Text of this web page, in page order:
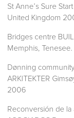
St Anne’s Sure
United Kingdom
Bridges centre
Memphis,
Dønning
ARKITEKTER
2006
Reconversión de la